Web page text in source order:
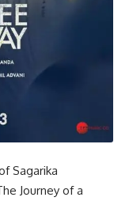
Sagarika
Journey of a